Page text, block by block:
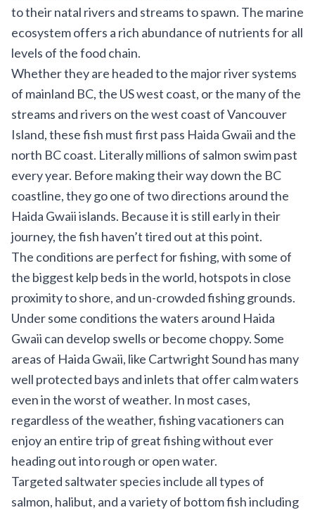
to their natal rivers and streams to spawn. The marine
ecosystem offers a rich abundance of nutrients for all
levels of the food chain.
Whether they are headed to the major river systems
of mainland BC, the US west coast, or the many of the
streams and rivers on the west coast of Vancouver
Island, these fish must first pass Haida Gwaii and the
north BC coast. Literally millions of salmon swim past
every year. Before making their way down the BC
coastline, they go one of two directions around the
Haida Gwaii islands. Because it is still early in their
journey, the fish haven’t tired out at this point.
The conditions are perfect for fishing, with some of
the biggest kelp beds in the world, hotspots in close
proximity to shore, and un-crowded fishing grounds.
Under some conditions the waters around Haida
Gwaii can develop swells or become choppy. Some
areas of Haida Gwaii, like Cartwright Sound has many
well protected bays and inlets that offer calm waters
even in the worst of weather. In most cases,
regardless of the weather, fishing vacationers can
enjoy an entire trip of great fishing without ever
heading out into rough or open water.
Targeted saltwater species include all types of
salmon, halibut, and a variety of bottom fish including